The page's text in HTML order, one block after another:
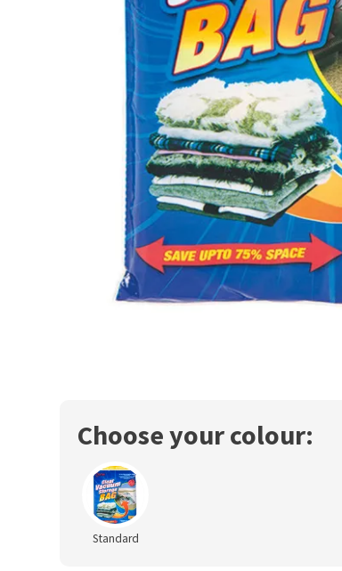
Choose your colour:
Standard